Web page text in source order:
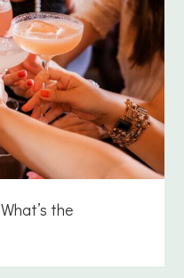
the